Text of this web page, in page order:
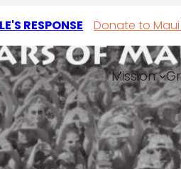
RESPONSE Donate to
Mission